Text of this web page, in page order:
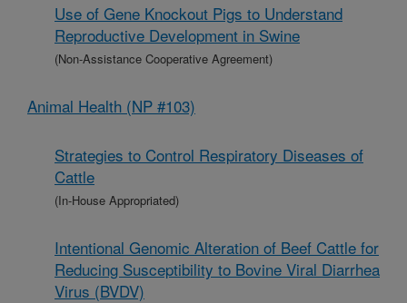
Use of Gene Knockout Pigs to Understand
Reproductive Development in Swine
(Non-Assistance Cooperative Agreement)
Animal Health (NP #103)
Strategies to Control Respiratory Diseases of
Cattle
(In-House Appropriated)
Intentional Genomic Alteration of Beef Cattle for
Reducing Susceptibility to Bovine Viral Diarrhea
Virus (BVDV)